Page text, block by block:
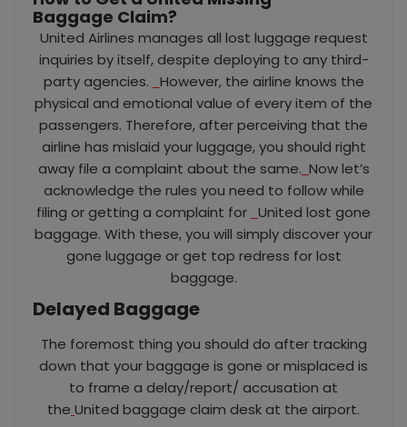
Baggage Claim?
United Airlines manages all lost luggage request
inquiries by itself, despite deploying to any third-
party agencies.
However, the airline knows the
physical and emotional value of every item of the
passengers. Therefore, after perceiving that the
airline has mislaid your luggage, you should right
away file a complaint about the same. Now let’s
acknowledge the rules you need to follow while
filing or getting a complaint for United lost gone
baggage. With these, you will simply discover your
gone luggage or get top redress for lost
baggage.
Delayed Baggage
The foremost thing you should do after tracking
down that your baggage is gone or misplaced is
to frame a delay/report/ accusation at
the United baggage claim desk at the airport.